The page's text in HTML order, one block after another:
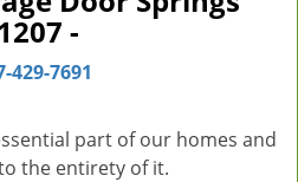
i
-
429-7691
part of our homes and
the entirety of it.